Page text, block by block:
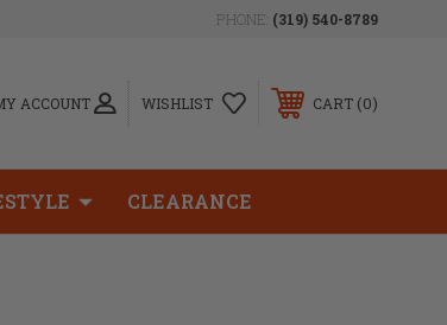
PHONE: (319) 540-8789
ACCOUNT WISHLIST CART 0
CLEARANCE